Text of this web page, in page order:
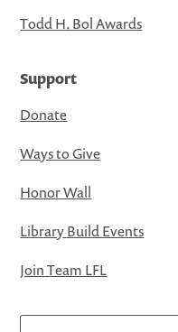
Todd H. Bol Awards
Support
Donate
Ways to Give
Honor Wall
Library Build Events
Join Team LFL